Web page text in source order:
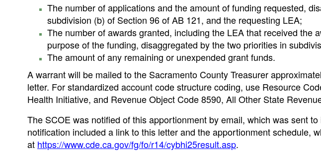
The number of applications and the amount of funding requested,
subdivision (b) of Section 96 of AB 121, and the requesting LEA;
The number of awards granted, including the LEA that received the
purpose of the funding, disaggregated by the two priorities in
The amount of any remaining or unexpended grant funds.
A warrant will be mailed to the Sacramento County Treasurer
letter. For standardized account code structure coding, use Resource
Health Initiative, and Revenue Object Code 8590, All Other State
The SCOE was notified of this apportionment by email, which was sent
notification included a link to this letter and the apportionment schedule,
at https://www.cde.ca.gov/fg/fo/r14/cybhi25result.asp.